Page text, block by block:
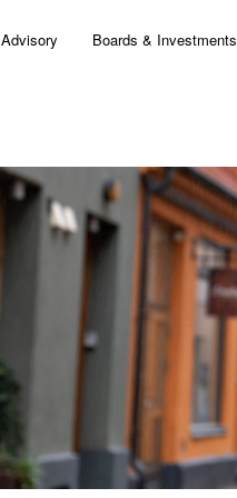
Advisory Boards & Investments